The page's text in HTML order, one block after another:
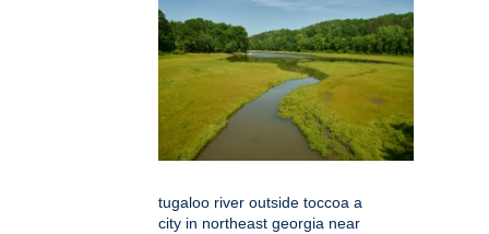
tugaloo river outside toccoa a
city in northeast georgia near